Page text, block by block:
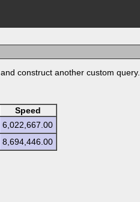
and construct another custom query.
Speed
6,022,667.00
8,694,446.00